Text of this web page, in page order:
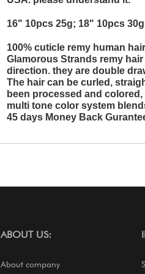
16" 10pcs 25g; 18" 10pcs
100% cuticle remy human hair
Glamorous Strands remy
direction. they are double
The hair can be curled,
been processed and
multi tone color system
45 days Money Back
ABOUT US:
About company